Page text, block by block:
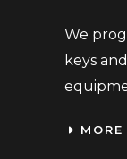
We
keys
MORE